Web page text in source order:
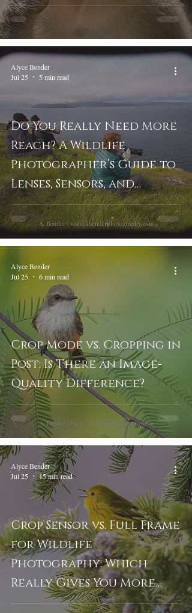
Do You Really Need More
Reach? A Wildlife
Photographer’s Guide to
Lenses, Sensors, and
Cropping
Alyce Bender
Jul 25
5 min read
Crop Mode vs. Cropping in
Post: Is There an Image-
Quality Difference?
Alyce Bender
Jul 25
6 min read
Crop Sensor vs. Full Frame
for Wildlife
Photography: Which
Really Gives You More
Reach?
Alyce Bender
Jul 25
15 min read